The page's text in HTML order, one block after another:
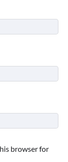
browser for